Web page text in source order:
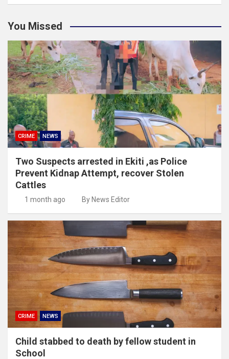
You Missed
CRIME NEWS
Two Suspects arrested in Ekiti ,as Police
Prevent Kidnap Attempt, recover Stolen
Cattles
1 month ago By News Editor
CRIME NEWS
Child stabbed to death by fellow student in
School